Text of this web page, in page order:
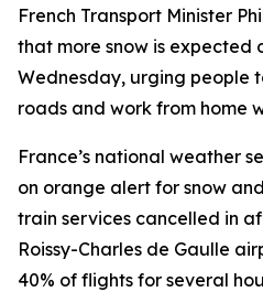
French Transport Minister
that more snow is expected
Wednesday, urging people
roads and work from home
France’s national weather
on orange alert for snow
train services cancelled in
Roissy-Charles de Gaulle
40% of flights for several